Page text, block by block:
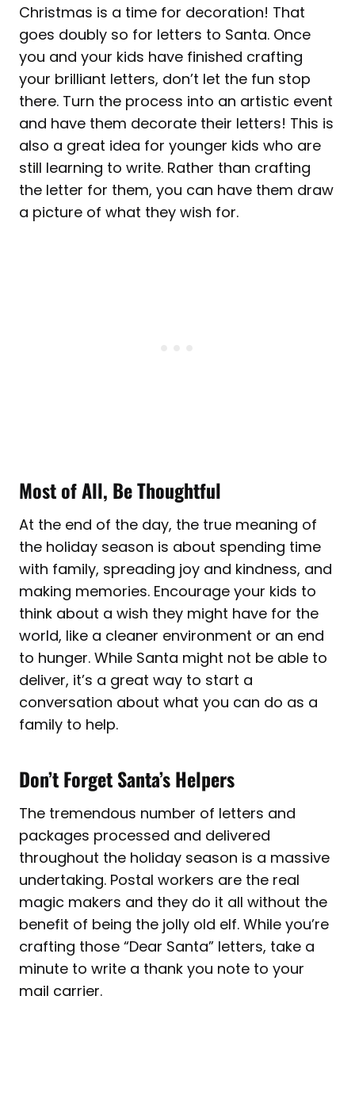
Christmas is a time for decoration! That
goes doubly so for letters to Santa. Once
you and your kids have finished crafting
your brilliant letters, don’t let the fun stop
there. Turn the process into an artistic event
and have them decorate their letters! This is
also a great idea for younger kids who are
still learning to write. Rather than crafting
the letter for them, you can have them draw
a picture of what they wish for.
Most of All, Be Thoughtful
At the end of the day, the true meaning of
the holiday season is about spending time
with family, spreading joy and kindness, and
making memories. Encourage your kids to
think about a wish they might have for the
world, like a cleaner environment or an end
to hunger. While Santa might not be able to
deliver, it’s a great way to start a
conversation about what you can do as a
family to help.
Don’t Forget Santa’s Helpers
The tremendous number of letters and
packages processed and delivered
throughout the holiday season is a massive
undertaking. Postal workers are the real
magic makers and they do it all without the
benefit of being the jolly old elf. While you’re
crafting those “Dear Santa” letters, take a
minute to write a thank you note to your
mail carrier.